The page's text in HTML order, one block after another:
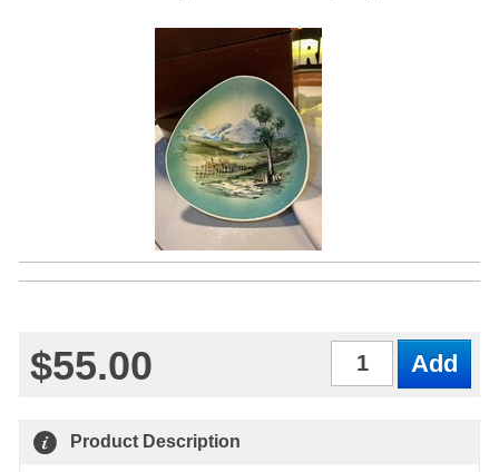
$55.00
Product Description